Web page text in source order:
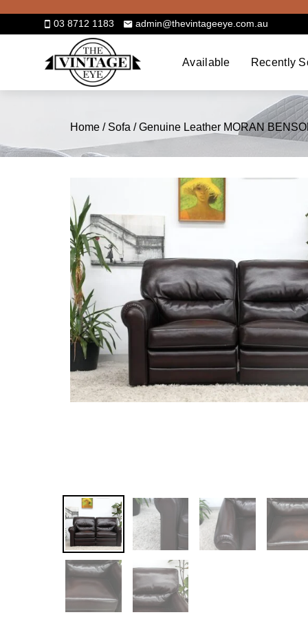
03 8712 1183 admin@thevintageeye.com.au
Available Recently
Home / Sofa / Genuine Leather MORAN